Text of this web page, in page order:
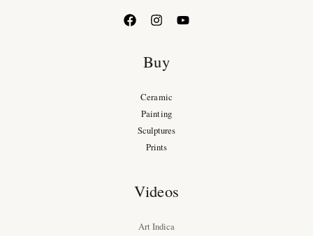
Buy
Ceramic
Painting
Sculptures
Prints
Videos
Art Indica